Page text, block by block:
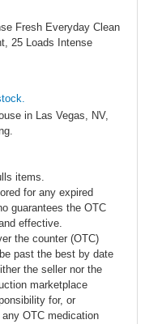
Fresh Everyday Clean
25 Loads Intense
in Las Vegas, NV,
items.
for any expired
guarantees the OTC
effective.
the counter (OTC)
past the best by date
the seller nor the
marketplace
for, or
OTC medication